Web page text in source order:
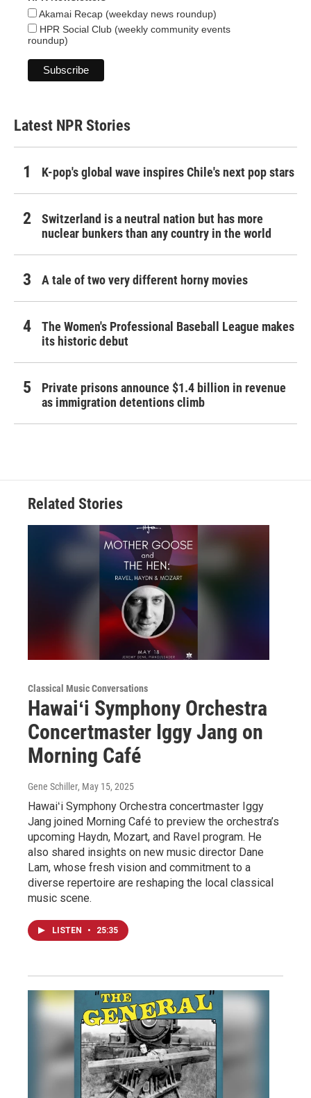
Akamai Recap (weekday news roundup)
HPR Social Club (weekly community events
roundup)
Latest NPR Stories
K-pop's global wave inspires Chile's next pop stars
Switzerland is a neutral nation but has more
nuclear bunkers than any country in the world
A tale of two very different horny movies
The Women's Professional Baseball League makes
its historic debut
Private prisons announce $1.4 billion in revenue
as immigration detentions climb
Related Stories
Classical Music Conversations
Hawaiʻi Symphony Orchestra
Concertmaster Iggy Jang on
Morning Café
Gene Schiller, May 15, 2025
Hawaiʻi Symphony Orchestra concertmaster Iggy
Jang joined Morning Café to preview the orchestra’s
upcoming Haydn, Mozart, and Ravel program. He
also shared insights on new music director Dane
Lam, whose fresh vision and commitment to a
diverse repertoire are reshaping the local classical
music scene.
LISTEN • 25:35